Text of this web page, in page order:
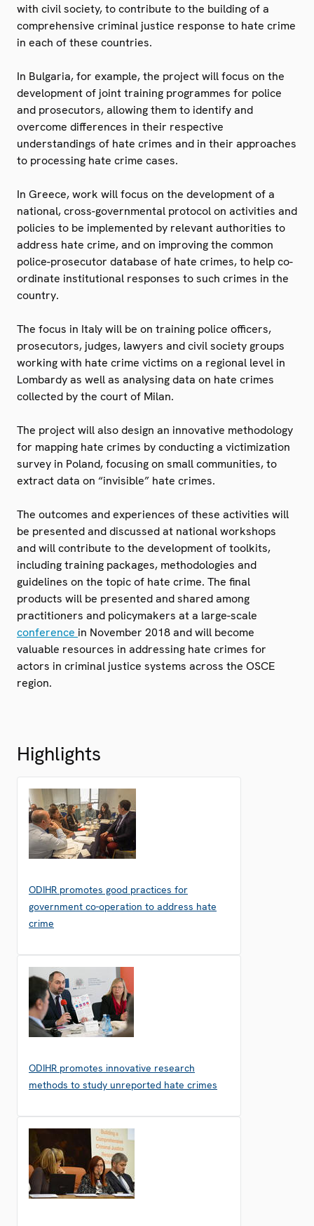
with civil society, to contribute to the building of a
comprehensive criminal justice response to hate crime
in each of these countries.
In Bulgaria, for example, the project will focus on the
development of joint training programmes for police
and prosecutors, allowing them to identify and
overcome differences in their respective
understandings of hate crimes and in their approaches
to processing hate crime cases.
In Greece, work will focus on the development of a
national, cross-governmental protocol on activities and
policies to be implemented by relevant authorities to
address hate crime, and on improving the common
police-prosecutor database of hate crimes, to help co-
ordinate institutional responses to such crimes in the
country.
The focus in Italy will be on training police officers,
prosecutors, judges, lawyers and civil society groups
working with hate crime victims on a regional level in
Lombardy as well as analysing data on hate crimes
collected by the court of Milan.
The project will also design an innovative methodology
for mapping hate crimes by conducting a victimization
survey in Poland, focusing on small communities, to
extract data on “invisible” hate crimes.
The outcomes and experiences of these activities will
be presented and discussed at national workshops
and will contribute to the development of toolkits,
including training packages, methodologies and
guidelines on the topic of hate crime. The final
products will be presented and shared among
practitioners and policymakers at a large-scale
conference in November 2018 and will become
valuable resources in addressing hate crimes for
actors in criminal justice systems across the OSCE
region.
Highlights
ODIHR promotes good practices for
government co-operation to address hate
crime
ODIHR promotes innovative research
methods to study unreported hate crimes